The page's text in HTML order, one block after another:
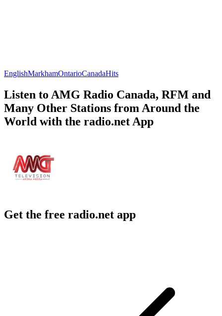
EnglishMarkhamOntarioCanadaHits
Listen to AMG Radio Canada, RFM and
Many Other Stations from Around the
World with the radio.net App
Get the free radio.net app